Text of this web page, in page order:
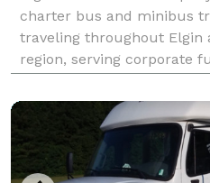
charter bus and minibus
traveling throughout Elgin
region, serving corporate
private group outings. By